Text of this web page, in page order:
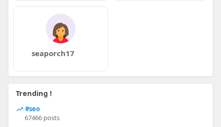
seaporch17
Trending !
#seo
67466 posts